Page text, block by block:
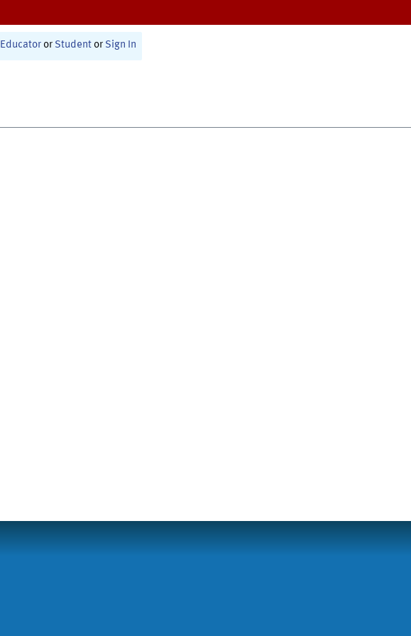
Educator or Student or Sign In